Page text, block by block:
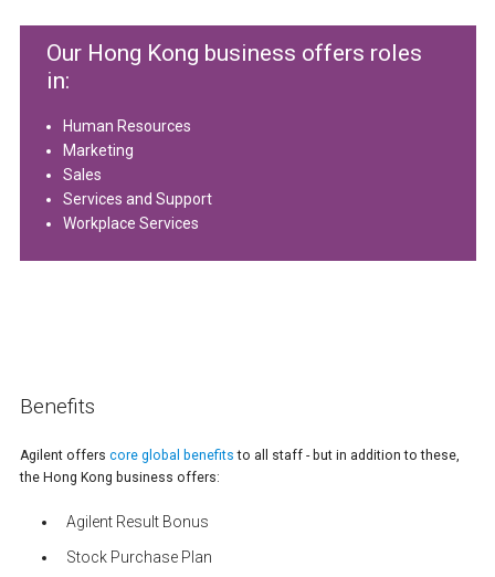
Our Hong Kong business offers roles
in:
Human Resources
Marketing
Sales
Services and Support
Workplace Services
Benefits
Agilent offers core global benefits to all staff - but in addition to these,
the Hong Kong business offers:
Agilent Result Bonus
Stock Purchase Plan